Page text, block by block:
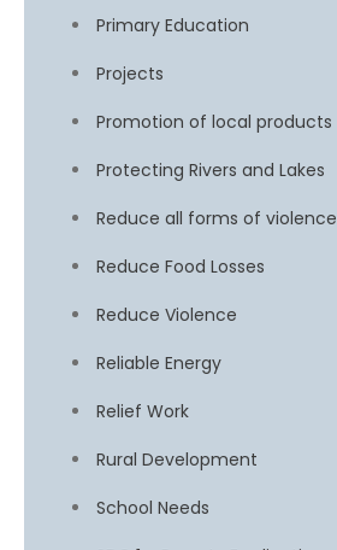
Primary Education
Projects
Promotion of local products
Protecting Rivers and Lakes
Reduce all forms of violence
Reduce Food Losses
Reduce Violence
Reliable Energy
Relief Work
Rural Development
School Needs